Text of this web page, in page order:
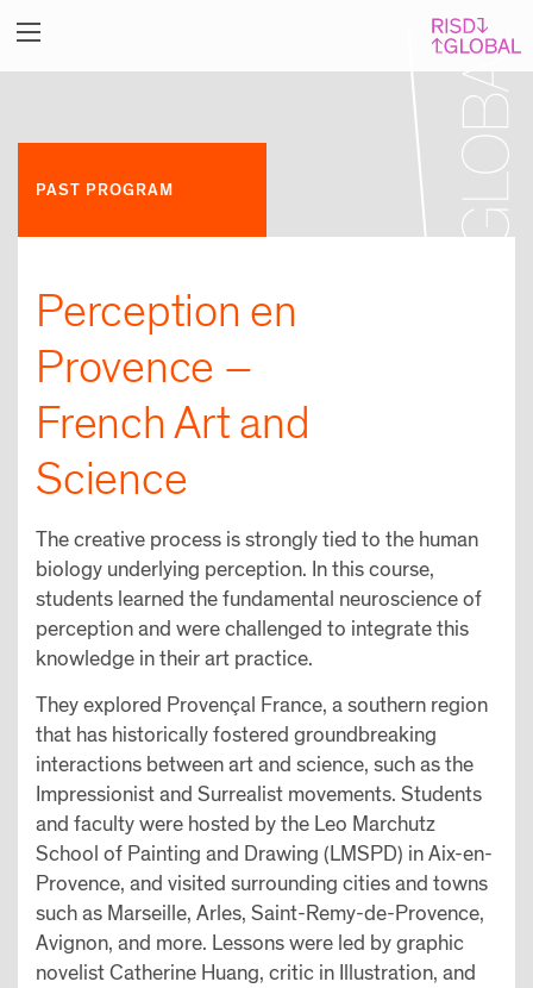
PAST PROGRAM
Perception en
Provence –
French Art and
Science
The creative process is strongly tied to the human
biology underlying perception. In this course,
students learned the fundamental neuroscience of
perception and were challenged to integrate this
knowledge in their art practice.
They explored Provençal France, a southern region
that has historically fostered groundbreaking
interactions between art and science, such as the
Impressionist and Surrealist movements. Students
and faculty were hosted by the Leo Marchutz
School of Painting and Drawing (LMSPD) in Aix-en-
Provence, and visited surrounding cities and towns
such as Marseille, Arles, Saint-Remy-de-Provence,
Avignon, and more. Lessons were led by graphic
novelist Catherine Huang, critic in Illustration, and